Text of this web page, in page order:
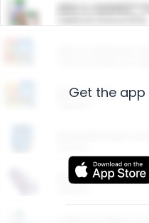
ARM &
Restaurants
More Ways to
Get the